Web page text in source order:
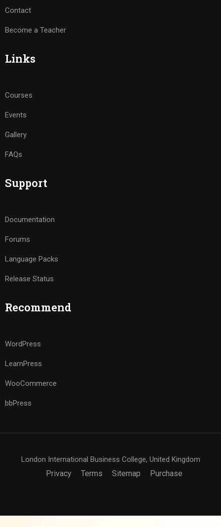
Contact
Become a Teacher
Links
Courses
Events
Gallery
FAQs
Support
Documentation
Forums
Language Packs
Release Status
Recommend
WordPress
LearnPress
WooCommerce
bbPress
London International Business College, United Kingdom
Privacy Terms Sitemap Purchase